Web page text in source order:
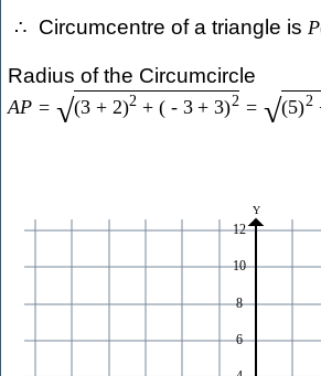
∴ Circumcentre of a triangle is P
Radius of the Circumcircle
AP = √(3 + 2)2 + ( - 3 + 3)2 = √(5)2